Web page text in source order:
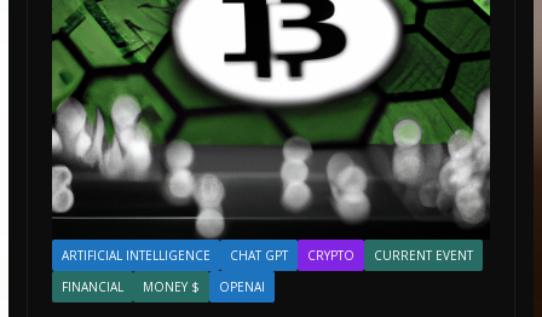
ARTIFICIAL INTELLIGENCE CHAT GPT CRYPTO
CURRENT EVENT
FINANCIAL
MONEY $ OPENAI